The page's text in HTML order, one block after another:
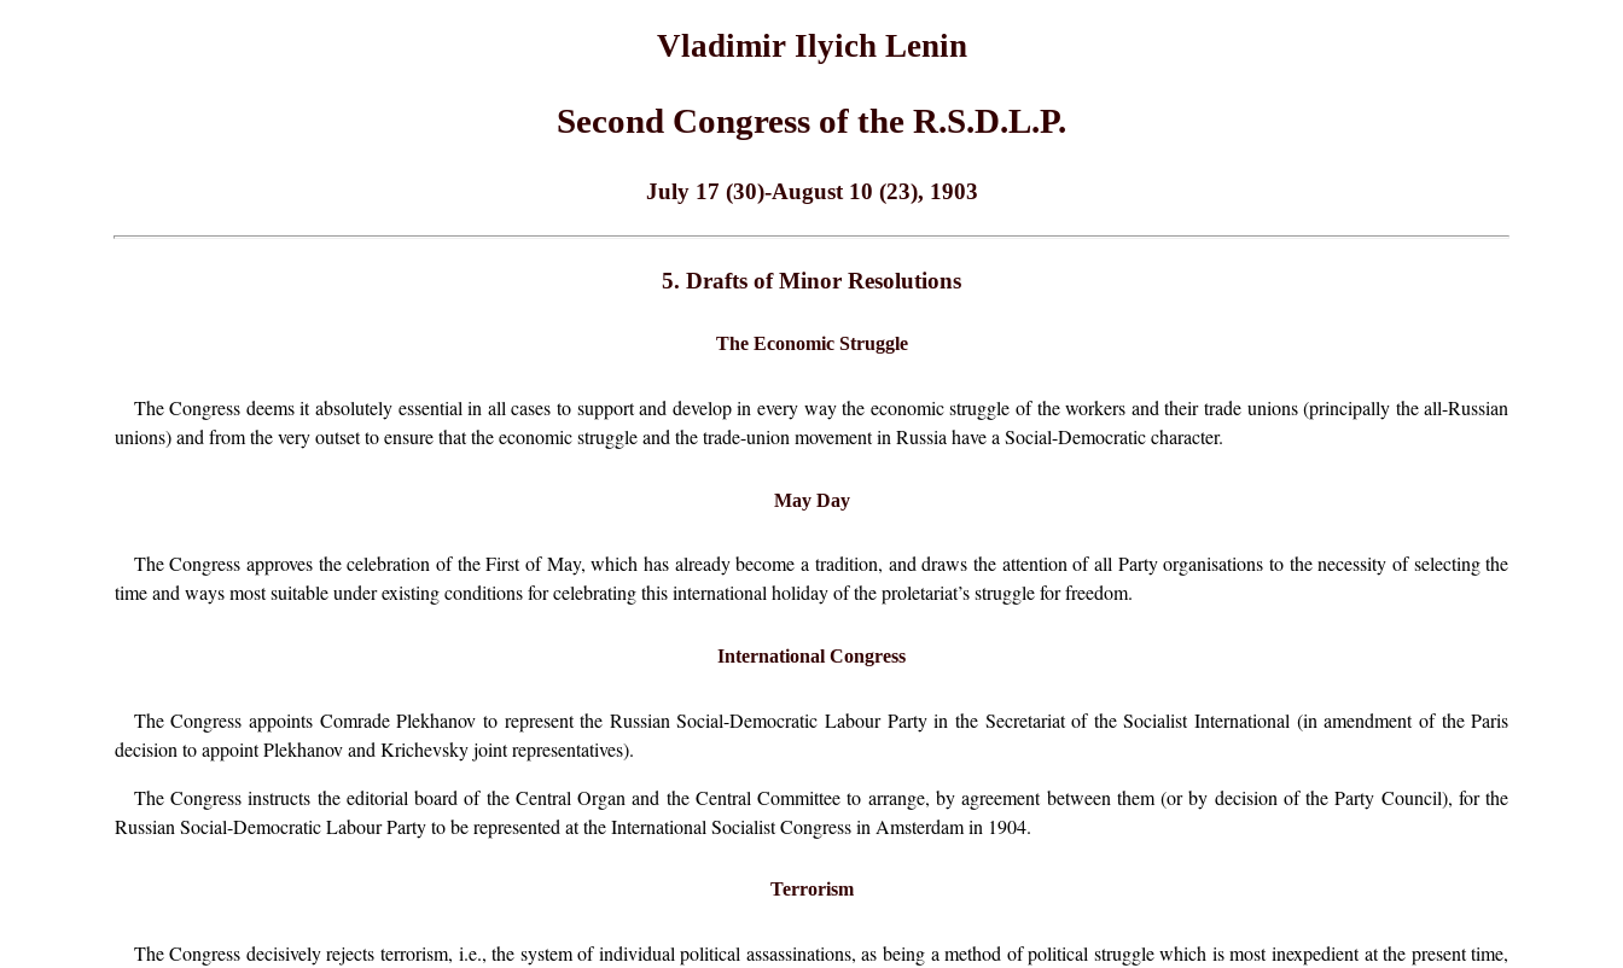
Vladimir Ilyich Lenin
Second Congress of the R.S.D.L.P.
July 17 (30)-August 10 (23), 1903
5. Drafts of Minor Resolutions
The Economic Struggle
The Congress deems it absolutely essential in all cases to support and develop in every way the economic struggle of the workers and their trade unions (principally the all-Russian
unions) and from the very outset to ensure that the economic struggle and the trade-union movement in Russia have a Social-Democratic character.
May Day
The Congress approves the celebration of the First of May, which has already become a tradition, and draws the attention of all Party organisations to the necessity of selecting the
time and ways most suitable under existing conditions for celebrating this international holiday of the proletariat’s struggle for freedom.
International Congress
The Congress appoints Comrade Plekhanov to represent the Russian Social-Democratic Labour Party in the Secretariat of the Socialist International (in amendment of the Paris
decision to appoint Plekhanov and Krichevsky joint representatives).
The Congress instructs the editorial board of the Central Organ and the Central Committee to arrange, by agreement between them (or by decision of the Party Council), for the
Russian Social-Democratic Labour Party to be represented at the International Socialist Congress in Amsterdam in 1904.
Terrorism
The Congress decisively rejects terrorism, i.e., the system of individual political assassinations, as being a method of political struggle which is most inexpedient at the present time,